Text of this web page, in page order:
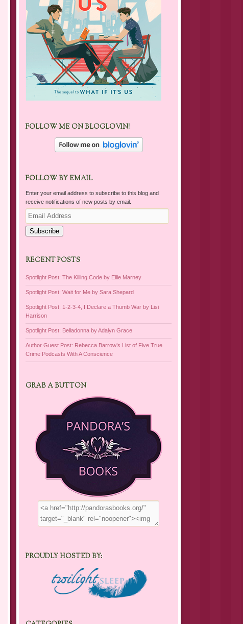
FOLLOW ME ON BLOGLOVIN!
FOLLOW BY EMAIL
Enter your email address to subscribe to this blog and
receive notifications of new posts by email.
Email
Address
Subscribe
RECENT POSTS
Spotlight Post: The Killing Code by Ellie Marney
Spotlight Post: Wait for Me by Sara Shepard
Spotlight Post: 1-2-3-4, I Declare a Thumb War by Lisi
Harrison
Spotlight Post: Belladonna by Adalyn Grace
Author Guest Post: Rebecca Barrow’s List of Five True
Crime Podcasts With A Conscience
GRAB A BUTTON
PROUDLY HOSTED BY: